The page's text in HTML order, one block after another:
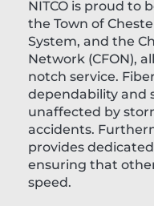
NITCO is proud to
the Town of
System, and the
Network (CFON),
notch service.
dependability and
unaffected by
accidents.
provides
ensuring that
speed.